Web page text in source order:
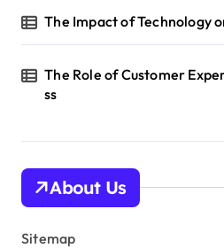
The Impact of Technology
The Role of Customer
ss
About Us
Sitemap